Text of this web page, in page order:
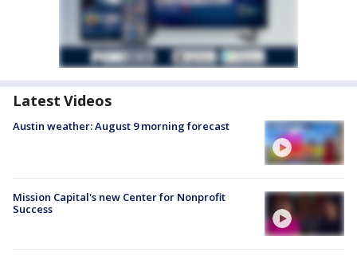
Latest Videos
Austin weather: August 9 morning forecast
Mission Capital's new Center for Nonprofit
Success